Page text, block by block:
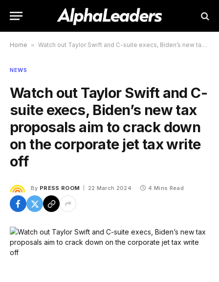
Home » Watch out Taylor Swift and C-suite execs, Biden’s new tax proposals aim to crack down on the corporate jet tax write off
NEWS
Watch out Taylor Swift and C-
suite execs, Biden’s new tax
proposals aim to crack down
on the corporate jet tax write
off
By PRESS ROOM 22 March 2024 4 Mins Read